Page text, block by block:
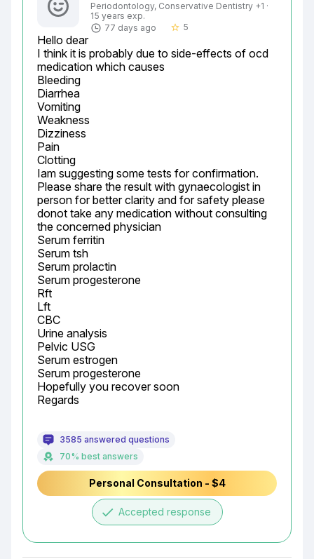
Periodontology, Conservative Dentistry +1 ·
15 years exp.
77 days ago
star_border 5
Hello dear
I think it is probably due to side-effects of ocd
medication which causes
Bleeding
Diarrhea
Vomiting
Weakness
Dizziness
Pain
Clotting
Iam suggesting some tests for confirmation.
Please share the result with gynaecologist in
person for better clarity and for safety please
donot take any medication without consulting
the concerned physician
Serum ferritin
Serum tsh
Serum prolactin
Serum progesterone
Rft
Lft
CBC
Urine analysis
Pelvic USG
Serum estrogen
Serum progesterone
Hopefully you recover soon
Regards
3585 answered questions
70% best answers
Personal Consultation - $4
done Accepted response